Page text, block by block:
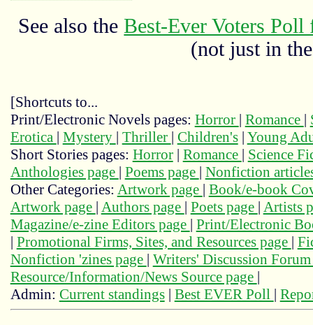
See also theBest-Ever Voters
(not just in
[Shortcuts to...
Print/Electronic Novels pages: Horror | Romance |
Erotica | Mystery | Thriller | Children's| Young
Short Stories pages: Horror| Romance | Science
Anthologies page | Poems page | Nonfiction
Other Categories: Artwork page | Book/e-book
Artwork page | Authors page | Poets page | Artists
Magazine/e-zine Editors page | Print/Electronic
| Promotional Firms, Sites, and Resources page |
Nonfiction 'zines page | Writers' Discussion
Resource/Information/News Source page |
Admin: Current standings| Best EVER Poll |